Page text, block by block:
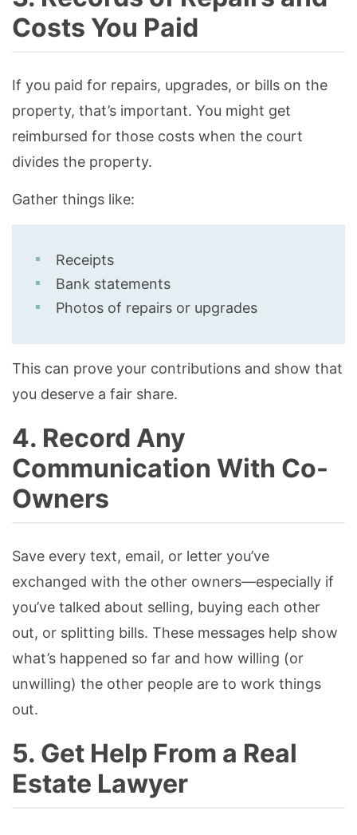
Costs You Paid
If you paid for repairs, upgrades, or bills on the
property, that’s important. You might get
reimbursed for those costs when the court
divides the property.
Gather things like:
Receipts
Bank statements
Photos of repairs or upgrades
This can prove your contributions and show that
you deserve a fair share.
4. Record Any
Communication With Co-
Owners
Save every text, email, or letter you’ve
exchanged with the other owners—especially if
you’ve talked about selling, buying each other
out, or splitting bills. These messages help show
what’s happened so far and how willing (or
unwilling) the other people are to work things
out.
5. Get Help From a Real
Estate Lawyer